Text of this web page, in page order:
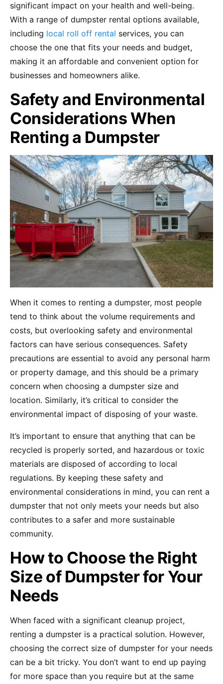
significant impact on your health and well-being.
With a range of dumpster rental options available,
including local roll off rental services, you can
choose the one that fits your needs and budget,
making it an affordable and convenient option for
businesses and homeowners alike.
Safety and Environmental
Considerations When
Renting a Dumpster
When it comes to renting a dumpster, most people
tend to think about the volume requirements and
costs, but overlooking safety and environmental
factors can have serious consequences. Safety
precautions are essential to avoid any personal harm
or property damage, and this should be a primary
concern when choosing a dumpster size and
location. Similarly, it’s critical to consider the
environmental impact of disposing of your waste.
It’s important to ensure that anything that can be
recycled is properly sorted, and hazardous or toxic
materials are disposed of according to local
regulations. By keeping these safety and
environmental considerations in mind, you can rent a
dumpster that not only meets your needs but also
contributes to a safer and more sustainable
community.
How to Choose the Right
Size of Dumpster for Your
Needs
When faced with a significant cleanup project,
renting a dumpster is a practical solution. However,
choosing the correct size of dumpster for your needs
can be a bit tricky. You don’t want to end up paying
for more space than you require but at the same